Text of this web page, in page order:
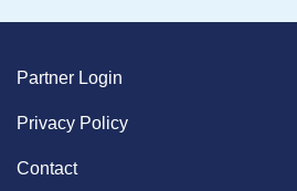
Partner Login
Privacy Policy
Contact